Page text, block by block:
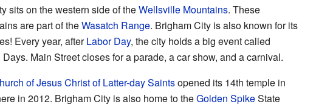
sits on the western side of theWellsville Mountains. These
are part of theWasatch Range. Brigham City is also known for its
Every year, afterLabor Day, the city holds a big event called
Days. Main Street closes for a parade, a car show, and a carnival.
of Jesus Christ of Latter-day Saintsopened its 14th temple in
in 2012. Brigham City is also home to theGolden SpikeState